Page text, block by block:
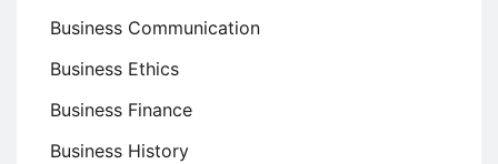
Business Communication
Business Ethics
Business Finance
Business History